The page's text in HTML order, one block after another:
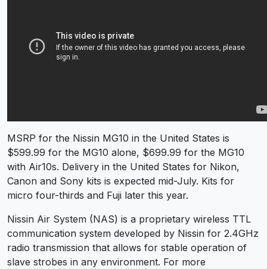
MSRP for the Nissin MG10 in the United States is
$599.99 for the MG10 alone, $699.99 for the MG10
with Air10s. Delivery in the United States for Nikon,
Canon and Sony kits is expected mid-July. Kits for
micro four-thirds and Fuji later this year.
Nissin Air System (NAS) is a proprietary wireless TTL
communication system developed by Nissin for 2.4GHz
radio transmission that allows for stable operation of
slave strobes in any environment. For more